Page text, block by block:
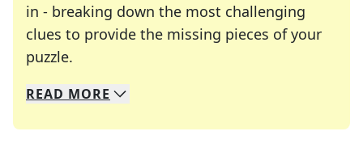
in - breaking down the most challenging
clues to provide the missing pieces of your
puzzle.
We specialize in solving many of your favorite
Whether you're a daily crossword enthusiast or
READ MORE